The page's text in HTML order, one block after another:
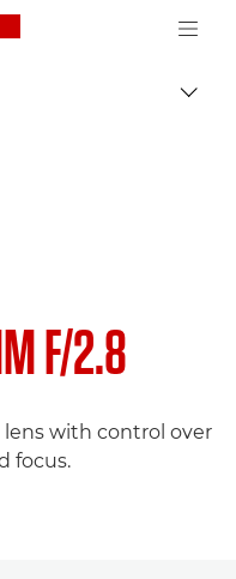
Canon Logo, back to
F/2.8
with control over
focus.